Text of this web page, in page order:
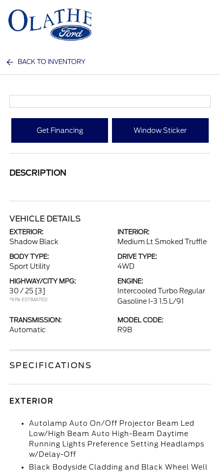
BACK TO INVENTORY
Get Financing Window Sticker
DESCRIPTION
VEHICLE DETAILS
EXTERIOR:
Shadow Black
INTERIOR:
Medium Lt Smoked Truffle
BODY TYPE:
Sport Utility
DRIVE TYPE:
4WD
HIGHWAY/CITY MPG:
30 / 25 [3]
*EPA ESTIMATED
ENGINE:
Intercooled Turbo Regular
Gasoline I-3 1.5 L/91
TRANSMISSION:
Automatic
MODEL CODE:
R9B
SPECIFICATIONS
EXTERIOR
Autolamp Auto On/Off Projector Beam Led
Low/High Beam Auto High-Beam Daytime
Running Lights Preference Setting Headlamps
w/Delay-Off
Black Bodyside Cladding and Black Wheel Well